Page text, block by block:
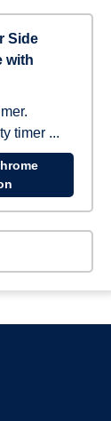
Side
with
timer ...